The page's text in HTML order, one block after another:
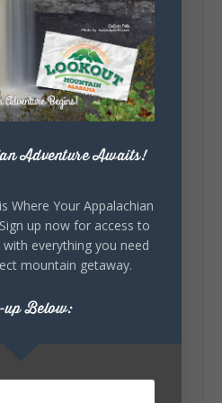
Alabama
2nd, 2026 at 9:00am
and art
of DeKalb County's
or showcasing the
these
Adventure Awaits!
Where Your Appalachian
up now for access to
everything you need
mountain getaway.
up Below: